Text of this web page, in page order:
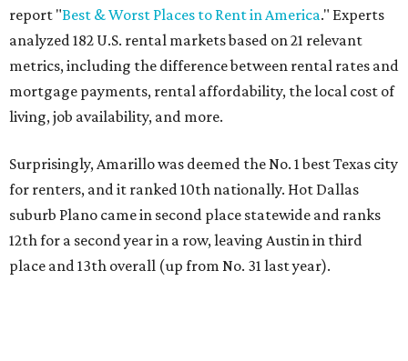
report "Best & Worst Places to Rent in America." Experts
analyzed 182 U.S. rental markets based on 21 relevant
metrics, including the difference between rental rates and
mortgage payments, rental affordability, the local cost of
living, job availability, and more.
Surprisingly, Amarillo was deemed the No. 1 best Texas city
for renters, and it ranked 10th nationally. Hot Dallas
suburb Plano came in second place statewide and ranks
12th for a second year in a row, leaving Austin in third
place and 13th overall (up from No. 31 last year).